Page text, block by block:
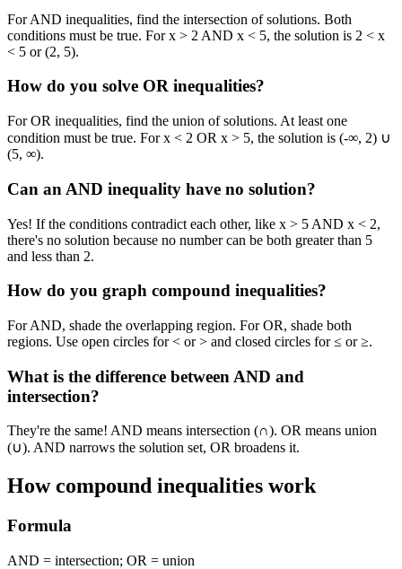
For AND inequalities, find the intersection of solutions. Both
conditions must be true. For x > 2 AND x < 5, the solution is 2 < x
< 5 or (2, 5).
How do you solve OR inequalities?
For OR inequalities, find the union of solutions. At least one
condition must be true. For x < 2 OR x > 5, the solution is (-∞, 2) ∪
(5, ∞).
Can an AND inequality have no solution?
Yes! If the conditions contradict each other, like x > 5 AND x < 2,
there's no solution because no number can be both greater than 5
and less than 2.
How do you graph compound inequalities?
For AND, shade the overlapping region. For OR, shade both
regions. Use open circles for < or > and closed circles for ≤ or ≥.
What is the difference between AND and
intersection?
They're the same! AND means intersection (∩). OR means union
(∪). AND narrows the solution set, OR broadens it.
How compound inequalities work
Formula
AND = intersection; OR = union